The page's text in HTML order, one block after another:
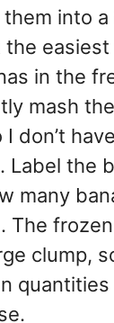
into
the
in the
mash
don’t
Label the
many
The
clump,